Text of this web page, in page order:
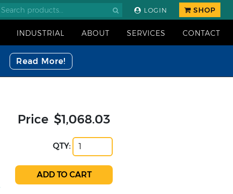
LOGIN SHOP
INDUSTRIAL ABOUT SERVICES CONTACT
Read More!
Price $1,068.03
QTY: